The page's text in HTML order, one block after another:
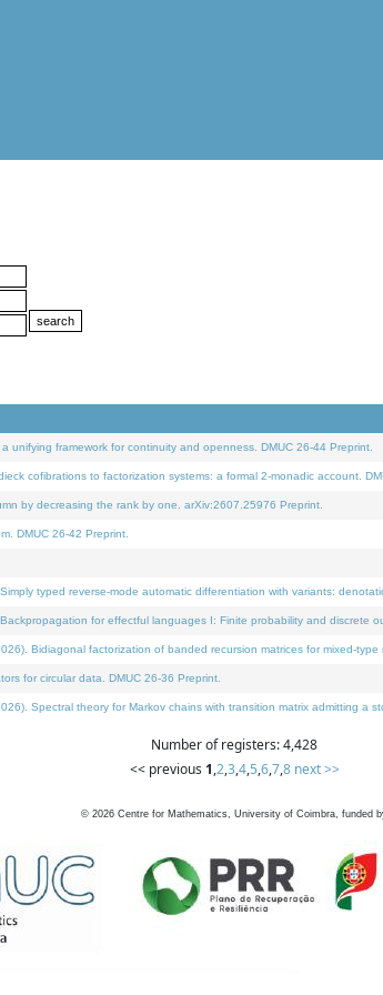
framework for continuity and openness. DMUC 26-44 Preprint.
cofibrations to factorization systems: a formal 2-monadic account.
by decreasing the rank by one. arXiv:2607.25976 Preprint.
DMUC 26-42 Preprint.
typed reverse-mode automatic differentiation with variants:
for effectful languages I: Finite probability and discrete
Bidiagonal factorization of banded recursion matrices for mixed-
for circular data. DMUC 26-36 Preprint.
Spectral theory for Markov chains with transition matrix admitting a
Number of registers: 4,428
<< previous 1,2,3,4,5,6,7,8 next >>
© 2026 Centre for Mathematics, University of Coimbra, funded